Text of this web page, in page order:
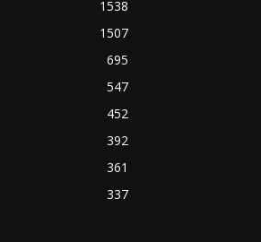
1538
1507
695
547
452
392
361
337